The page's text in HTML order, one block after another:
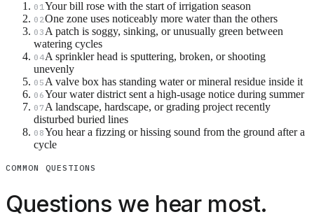
01Your bill rose with the start of irrigation season
02One zone uses noticeably more water than the others
03A patch is soggy, sinking, or unusually green between
watering cycles
04A sprinkler head is sputtering, broken, or shooting
unevenly
05A valve box has standing water or mineral residue inside it
06Your water district sent a high-usage notice during summer
07A landscape, hardscape, or grading project recently
disturbed buried lines
08You hear a fizzing or hissing sound from the ground after a
cycle
COMMON QUESTIONS
Questions we hear most.